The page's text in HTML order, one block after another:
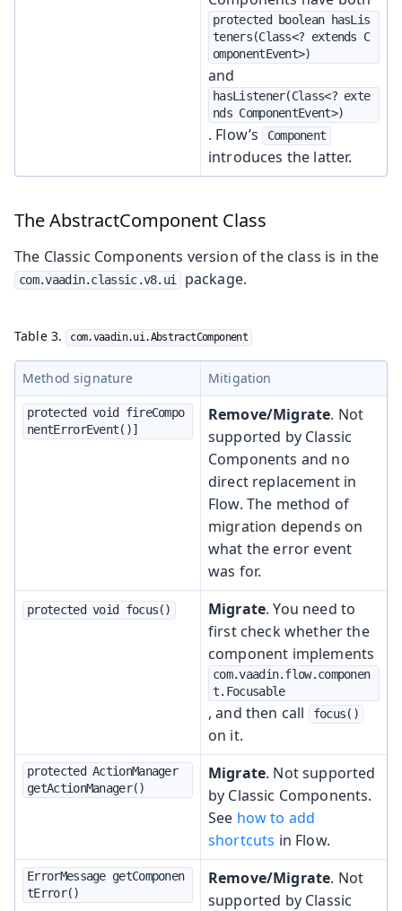
protected boolean hasLis
teners(Class<? extends C
omponentEvent>)
and
hasListener(Class<? exte
nds ComponentEvent>)
. Flow’s Component
introduces the latter.
The AbstractComponent Class
The Classic Components version of the class is in the
com.vaadin.classic.v8.ui package.
Table 3. com.vaadin.ui.AbstractComponent
Method signature Mitigation
protected void fireCompo
nentErrorEvent()]
Remove/Migrate. Not
supported by Classic
Components and no
direct replacement in
Flow. The method of
migration depends on
what the error event
was for.
protected void focus() Migrate. You need to
first check whether the
component implements
com.vaadin.flow.componen
t.Focusable
, and then call focus()
on it.
protected ActionManager
getActionManager()
Migrate. Not supported
by Classic Components.
See how to add
shortcuts in Flow.
ErrorMessage getComponen
tError()
Remove/Migrate. Not
supported by Classic